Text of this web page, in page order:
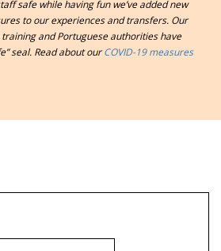
safe while having fun we’ve added new
to our experiences and transfers. Our
training andPortuguese authorities have
seal. Read about ourCOVID-19 measures